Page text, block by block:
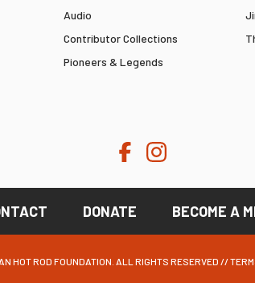
Audio
Contributor Collections
Pioneers & Legends
DONATE BECOME A
HOT ROD FOUNDATION. ALL RIGHTS RESERVED //